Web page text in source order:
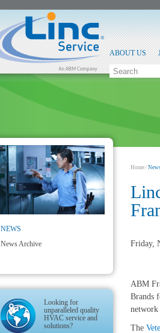
ABOUT US
Home⁄
Friday,
ABM
Brands
network
The
NEWS
News Archive
Looking for
unparalleled quality
HVAC service and
solutions?